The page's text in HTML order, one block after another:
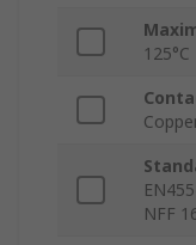
125°C
NFF